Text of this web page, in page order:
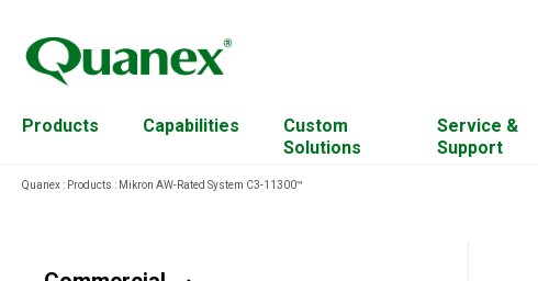
Products
Commercial
Capabilities
Custom Mixing
Custom
Solutions
Service &
Support
Continuing Education
Quanex: Products : Mikron AW-Rated System C3-11300™